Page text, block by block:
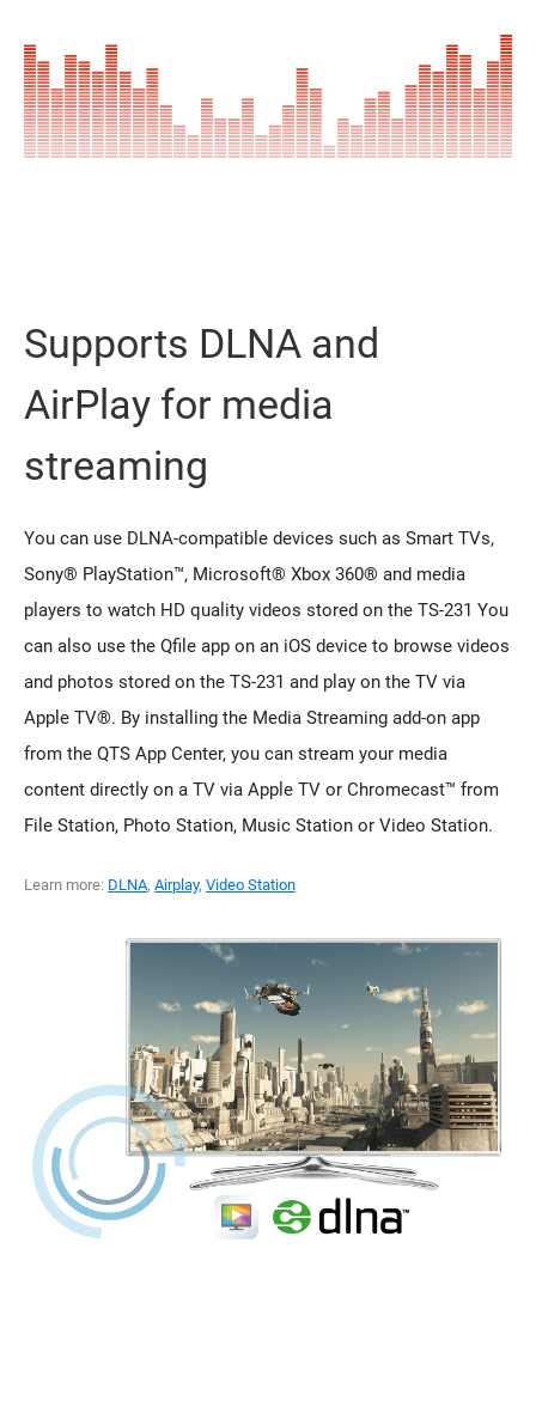
Supports DLNA and
AirPlay for media
streaming
You can use DLNA-compatible devices such as Smart TVs,
Sony® PlayStation™, Microsoft® Xbox 360® and media
players to watch HD quality videos stored on the TS-231 You
can also use the Qfile app on an iOS device to browse videos
and photos stored on the TS-231 and play on the TV via
Apple TV®. By installing the Media Streaming add-on app
from the QTS App Center, you can stream your media
content directly on a TV via Apple TV or Chromecast™ from
File Station, Photo Station, Music Station or Video Station.
Learn more: DLNA, Airplay, Video Station